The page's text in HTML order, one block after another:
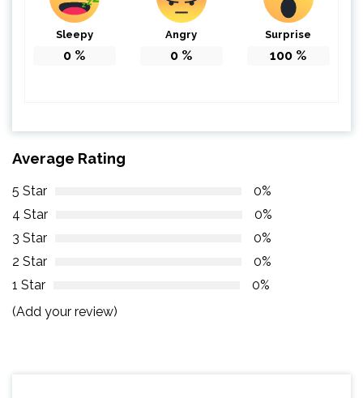
Sleepy
0 %
Angry
0 %
Surprise
100 %
Average Rating
5 Star
0%
4 Star
0%
3 Star
0%
2 Star
0%
1 Star
0%
(Add your review)